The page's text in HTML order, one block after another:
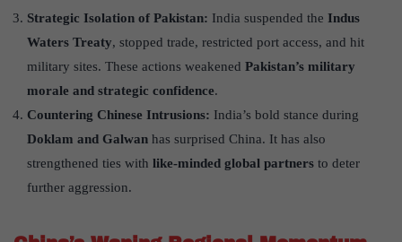
Strategic Isolation of Pakistan: India suspended the Indus
Waters Treaty, stopped trade, restricted port access, and hit
military sites. These actions weakened Pakistan’s military
morale and strategic confidence.
Countering Chinese Intrusions: India’s bold stance during
Doklam and Galwan has surprised China. It has also
strengthened ties with like-minded global partners to deter
further aggression.